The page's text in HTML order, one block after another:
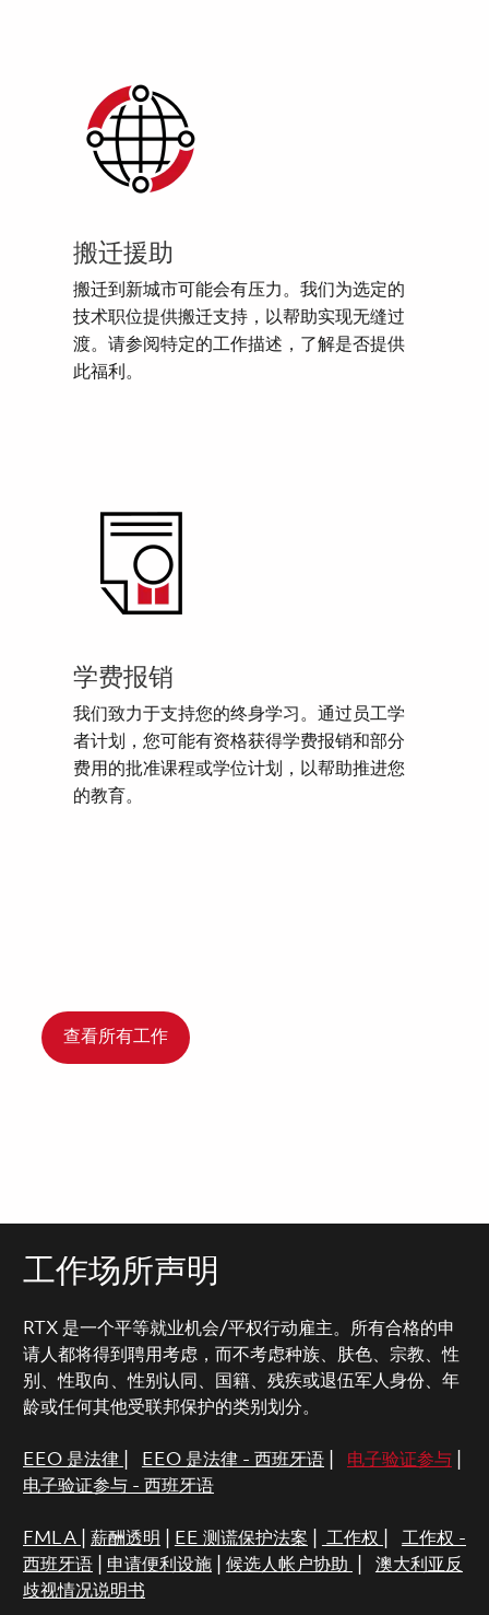
搬迁援助
搬迁到新城市可能会有压力。我们为选定的
技术职位提供搬迁支持，以帮助实现无缝过
渡。请参阅特定的工作描述，了解是否提供
此福利。
学费报销
我们致力于支持您的终身学习。通过员工学
者计划，您可能有资格获得学费报销和部分
费用的批准课程或学位计划，以帮助推进您
的教育。
查看所有工作
工作场所声明
RTX 是一个平等就业机会/平权行动雇主。所有合格的申
请人都将得到聘用考虑，而不考虑种族、肤色、宗教、性
别、性取向、性别认同、国籍、残疾或退伍军人身份、年
龄或任何其他受联邦保护的类别划分。
EEO 是法律 EEO 是法律 - 西班牙语| 电子验证参与|
电子验证参与 - 西班牙语
FMLA 薪酬透明 EE 测谎保护法案 工作权
工作权 -
西班牙语| 申请便利设施| 候选人帐户协助
澳大利亚反
歧视情况说明书